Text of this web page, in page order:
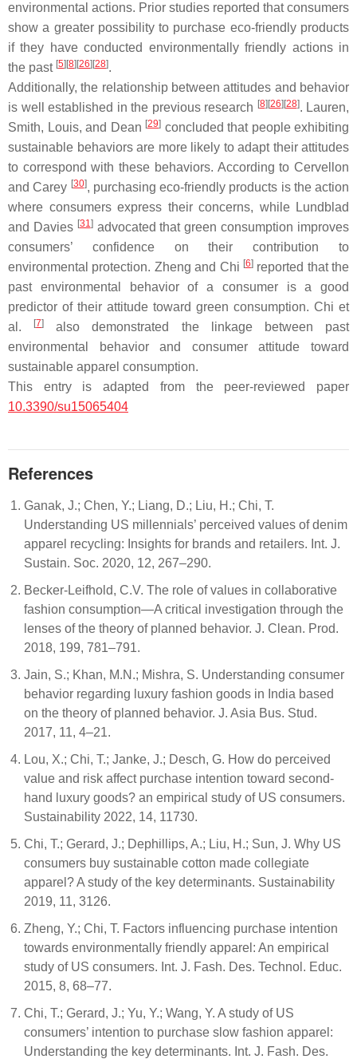
environmental actions. Prior studies reported that consumers
show a greater possibility to purchase eco-friendly products
if they have conducted environmentally friendly actions in
the past [5] [8] [26] [28].
Additionally, the relationship between attitudes and behavior
is well established in the previous research [8] [26] [28]. Lauren,
Smith, Louis, and Dean [29] concluded that people exhibiting
sustainable behaviors are more likely to adapt their attitudes
to correspond with these behaviors. According to Cervellon
and Carey [30], purchasing eco-friendly products is the action
where consumers express their concerns, while Lundblad
and Davies [31]advocated that green consumption improves
consumers’ confidence on their contribution to
environmental protection. Zheng and Chi [6]reported that the
past environmental behavior of a consumer is a good
predictor of their attitude toward green consumption. Chi et
al.
[7]
also demonstrated the linkage between past
environmental behavior and consumer attitude toward
sustainable apparel consumption.
This entry is adapted from the peer-reviewed paper
10.3390/su15065404
References
Ganak, J.; Chen, Y.; Liang, D.; Liu, H.; Chi, T.
Understanding US millennials’ perceived values of denim
apparel recycling: Insights for brands and retailers. Int. J.
Sustain. Soc. 2020, 12, 267–290.
Becker-Leifhold, C.V. The role of values in collaborative
fashion consumption—A critical investigation through the
lenses of the theory of planned behavior. J. Clean. Prod.
2018, 199, 781–791.
Jain, S.; Khan, M.N.; Mishra, S. Understanding consumer
behavior regarding luxury fashion goods in India based
on the theory of planned behavior. J. Asia Bus. Stud.
2017, 11, 4–21.
Lou, X.; Chi, T.; Janke, J.; Desch, G. How do perceived
value and risk affect purchase intention toward second-
hand luxury goods? an empirical study of US consumers.
Sustainability 2022, 14, 11730.
Chi, T.; Gerard, J.; Dephillips, A.; Liu, H.; Sun, J. Why US
consumers buy sustainable cotton made collegiate
apparel? A study of the key determinants. Sustainability
2019, 11, 3126.
Zheng, Y.; Chi, T. Factors influencing purchase intention
towards environmentally friendly apparel: An empirical
study of US consumers. Int. J. Fash. Des. Technol. Educ.
2015, 8, 68–77.
Chi, T.; Gerard, J.; Yu, Y.; Wang, Y. A study of US
consumers’ intention to purchase slow fashion apparel:
Understanding the key determinants. Int. J. Fash. Des.